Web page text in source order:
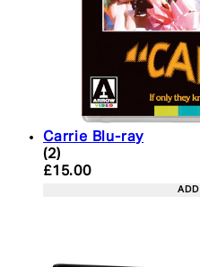
Carrie Blu-ray
5 star rating based
(2)
Current price:
£15.00